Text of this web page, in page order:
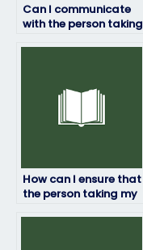
Can I communicate
with the person taking
How can I ensure that
the person taking my